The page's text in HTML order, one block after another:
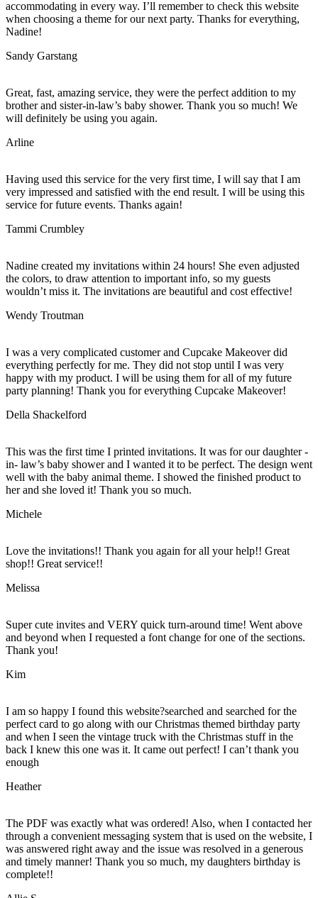
accommodating in every way. I’ll remember to check this website
when choosing a theme for our next party. Thanks for everything,
Nadine!
Sandy Garstang
Great, fast, amazing service, they were the perfect addition to my
brother and sister-in-law’s baby shower. Thank you so much! We
will definitely be using you again.
Arline
Having used this service for the very first time, I will say that I am
very impressed and satisfied with the end result. I will be using this
service for future events. Thanks again!
Tammi Crumbley
Nadine created my invitations within 24 hours! She even adjusted
the colors, to draw attention to important info, so my guests
wouldn’t miss it. The invitations are beautiful and cost effective!
Wendy Troutman
I was a very complicated customer and Cupcake Makeover did
everything perfectly for me. They did not stop until I was very
happy with my product. I will be using them for all of my future
party planning! Thank you for everything Cupcake Makeover!
Della Shackelford
This was the first time I printed invitations. It was for our daughter -
in- law’s baby shower and I wanted it to be perfect. The design went
well with the baby animal theme. I showed the finished product to
her and she loved it! Thank you so much.
Michele
Love the invitations!! Thank you again for all your help!! Great
shop!! Great service!!
Melissa
Super cute invites and VERY quick turn-around time! Went above
and beyond when I requested a font change for one of the sections.
Thank you!
Kim
I am so happy I found this website?searched and searched for the
perfect card to go along with our Christmas themed birthday party
and when I seen the vintage truck with the Christmas stuff in the
back I knew this one was it. It came out perfect! I can’t thank you
enough
Heather
The PDF was exactly what was ordered! Also, when I contacted her
through a convenient messaging system that is used on the website, I
was answered right away and the issue was resolved in a generous
and timely manner! Thank you so much, my daughters birthday is
complete!!